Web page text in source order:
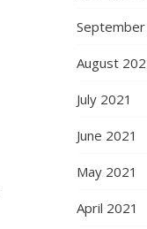
September
August
July 2021
June 2021
May 2021
April 2021